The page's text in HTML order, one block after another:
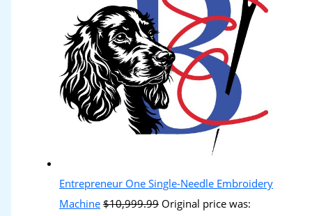
Entrepreneur One Single-Needle Embroidery
Machine $10,999.99 Original price was: